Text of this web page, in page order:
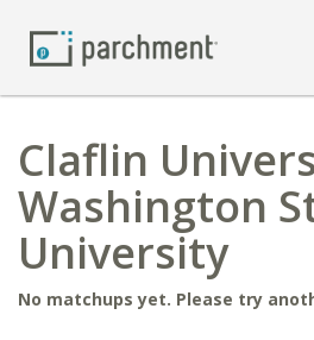
Claflin
Washington
University
No matchups yet. Please try